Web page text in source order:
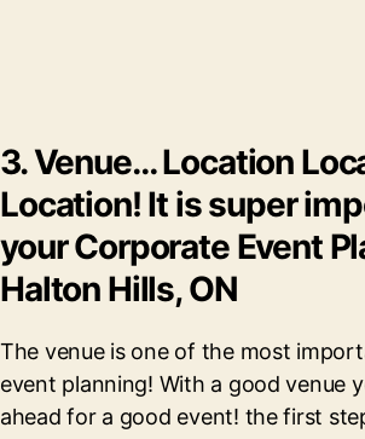
3. Venue… Location
Location! It is super
your Corporate Event
Halton Hills, ON
The venue is one of the most
event planning! With a good venue
ahead for a good event! the first